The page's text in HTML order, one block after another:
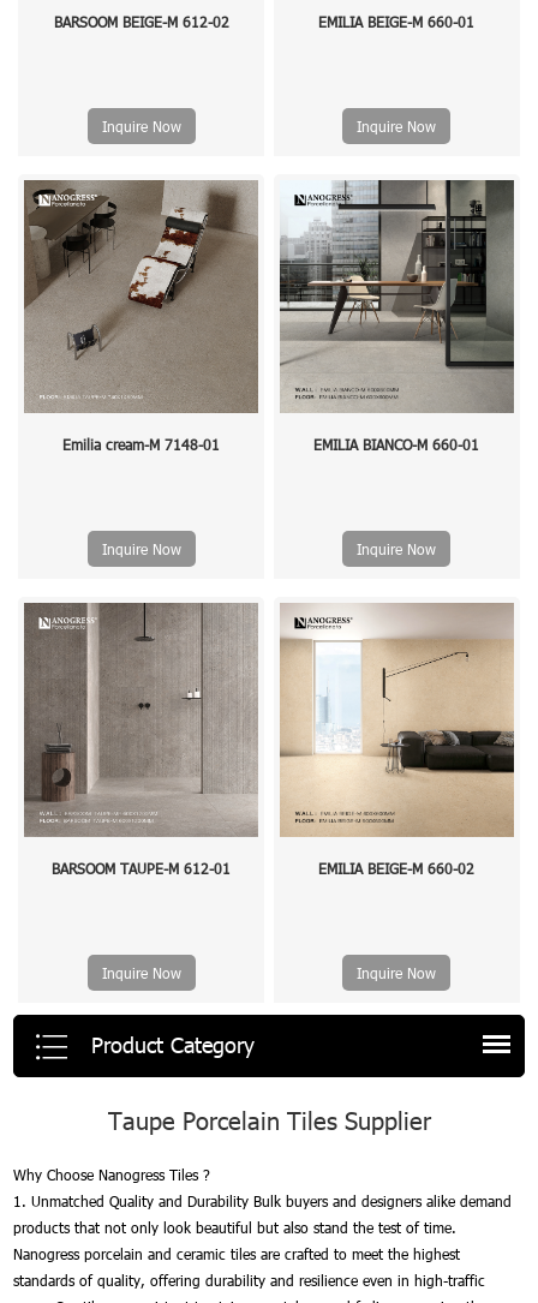
BARSOOM BEIGE-M 612-02
Inquire Now
EMILIA BEIGE-M 660-01
Inquire Now
Emilia cream-M 7148-01
Inquire Now
EMILIA BIANCO-M 660-01
Inquire Now
BARSOOM TAUPE-M 612-01
Inquire Now
EMILIA BEIGE-M 660-02
Inquire Now
Product Category
Taupe Porcelain Tiles Supplier
Why Choose Nanogress Tiles ?
1. Unmatched Quality and Durability Bulk buyers and designers alike demand
products that not only look beautiful but also stand the test of time.
Nanogress porcelain and ceramic tiles are crafted to meet the highest
standards of quality, offering durability and resilience even in high-traffic